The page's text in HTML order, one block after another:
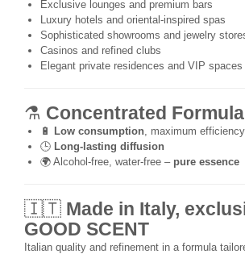
Exclusive lounges and premium bars
Luxury hotels and oriental-inspired spas
Sophisticated showrooms and jewelry
Casinos and refined clubs
Elegant private residences and VIP spaces
⚗️ Concentrated Formula
🔋 Low consumption , maximum efficiency
🕒 Long-lasting diffusion
🌍 Alcohol-free, water-free – pure essence
🇮🇹 Made in Italy,
GOOD SCENT
Italian quality and refinement in a formula